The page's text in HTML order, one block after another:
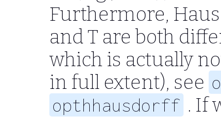
Furthermore,
andT are both
which is actually
in full extent), see
opthhausdorff . If